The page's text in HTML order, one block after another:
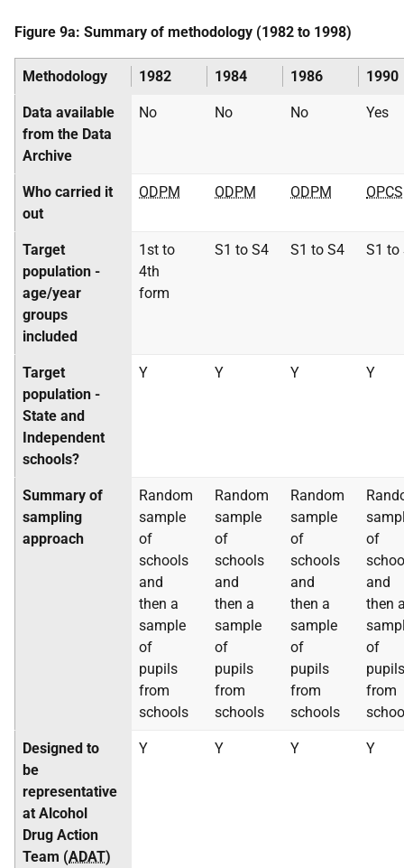
Figure 9a: Summary of methodology (1982 to 1998)
Methodology 1982 1984 1986 1990
Data available
from the Data
Archive
No No No Yes
Who carried it
out
ODPM ODPM ODPM OPCS
Target
population -
age/year
groups
included
1st to
4th
form
S1 to S4 S1 to S4 S1 to
Target
population -
State and
Independent
schools?
Y Y Y Y
Summary of
sampling
approach
Random
sample
of
schools
and
then a
sample
of
pupils
from
schools
Random
sample
of
schools
and
then a
sample
of
pupils
from
schools
Random
sample
of
schools
and
then a
sample
of
pupils
from
schools
of
and
then
of
pupils
from
Designed to
be
representative
at Alcohol
Drug Action
Team (ADAT)
Y Y Y Y